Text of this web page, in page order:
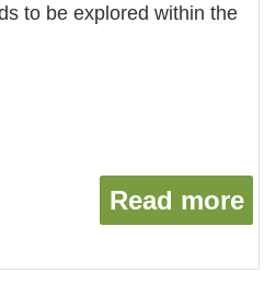
to be explored within the
Read more